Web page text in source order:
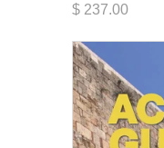
$ 237.00